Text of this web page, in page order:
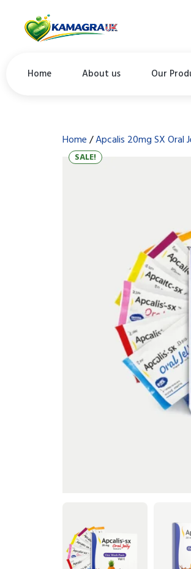
Home About us Our
Home/Apcalis 20mg SX Oral
SALE!